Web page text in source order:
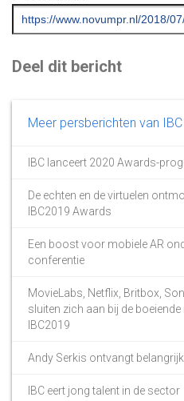
Deel dit bericht
Meer persberichten van IBC
IBC lanceert 2020 Awards-
De echten en de virtuelen
IBC2019 Awards
Een boost voor mobiele AR
conferentie
MovieLabs, Netflix, Britbox,
sluiten zich aan bij de
IBC2019
Andy Serkis ontvangt
IBC eert jong talent in de sector